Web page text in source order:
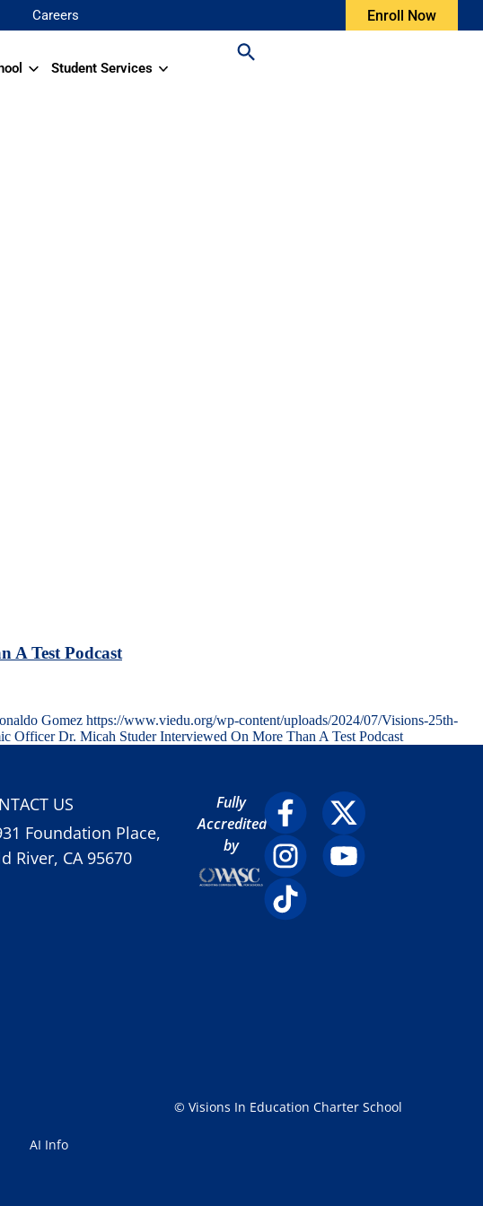
Careers Enroll Now
Student Services
A Test Podcast
Gomez https://www.viedu.org/wp-content/uploads/2024/07/Visions-25th-
Officer Dr. Micah Studer Interviewed On More Than A Test Podcast
US
Foundation Place,
River, CA 95670
Fully
Accredited
by
AI Info
© Visions In Education Charter School